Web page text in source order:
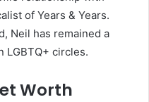
of Years & Years.
Neil has remained a
LGBTQ+ circles.
Worth